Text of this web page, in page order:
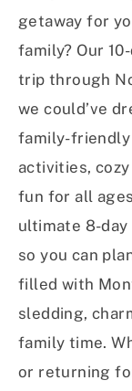
getaway for
family? Our
trip through
we could’ve
family-
activities,
fun for all
ultimate 8-
so you can
filled with
sledding,
family time.
or returning